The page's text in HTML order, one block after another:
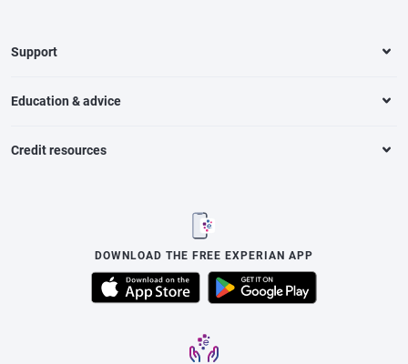
Support
Education & advice
Credit resources
DOWNLOAD THE FREE EXPERIAN APP